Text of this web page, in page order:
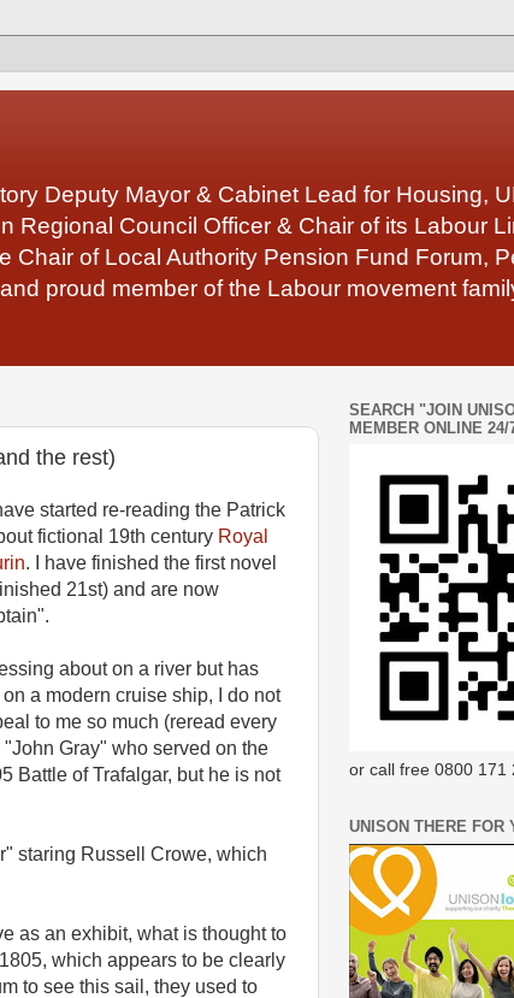
Deputy Mayor & Cabinet Lead for Housing,
Regional Council Officer & Chair of its Labour
Chair of Local Authority Pension Fund Forum,
proud member of the Labour movement
the rest)
started re-reading the Patrick
fictional 19th century Royal
. I have finished the first novel
21st) and are now
about on a river but has
a modern cruise ship, I do not
to me so much (reread every
Gray" who served on the
Battle of Trafalgar, but he is not
staring Russell Crowe, which
as an exhibit, what is thought to
which appears to be clearly
to see this sail, they used to
SEARCH "JOIN
MEMBER ONLINE 24/
or call free 0800 171
UNISON THERE FOR